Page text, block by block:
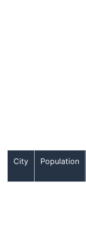
City Population